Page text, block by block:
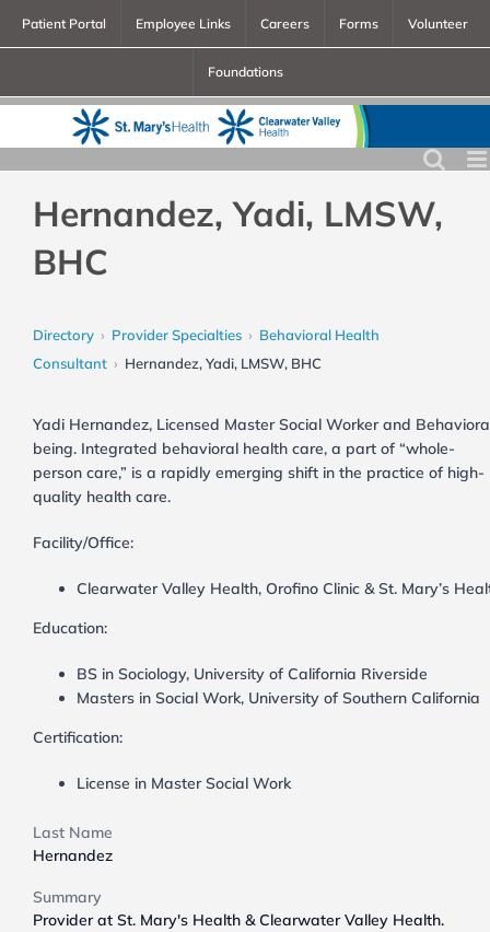
Skip
to
Patient Portal Employee Links Careers Forms Volunteer
Foundations
Hernandez, Yadi, LMSW,
BHC
Directory Provider Specialties
Behavioral Health
Consultant
Hernandez, Yadi, LMSW, BHC
Yadi Hernandez, Licensed Master Social Worker and
being. Integrated behavioral health care, a part of “whole-
person care,” is a rapidly emerging shift in the practice of high-
quality health care.
Facility/Office:
Clearwater Valley Health, Orofino Clinic & St. Mary’s
Education:
BS in Sociology, University of California Riverside
Masters in Social Work, University of Southern California
Certification:
License in Master Social Work
Last Name
Hernandez
Summary
Provider at St. Mary's Health & Clearwater Valley Health.